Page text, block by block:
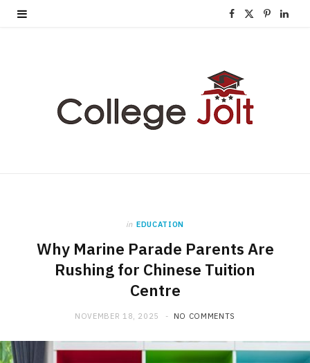
F
e
b
P L
in EDUCATION
Why Marine Parade Parents Are
Rushing for Chinese Tuition
Centre
NOVEMBER 18, 2025 NO COMMENTS